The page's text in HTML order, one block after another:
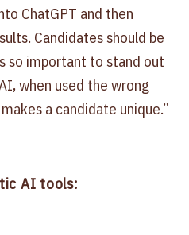
ChatGPT and then
Candidates should be
so important to stand out
when used the wrong
a candidate unique.”
AI tools: